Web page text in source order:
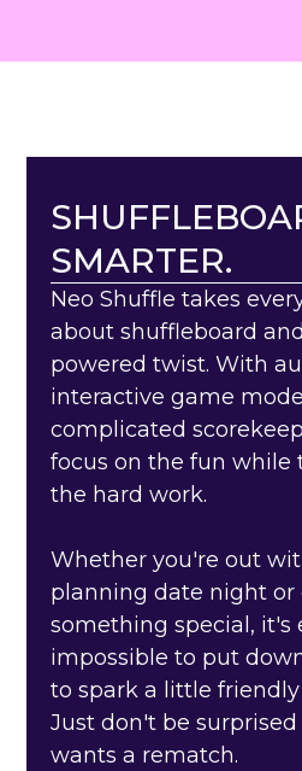
SMARTER.
Neo Shuffle takes
about shuffleboard
powered twist. With
interactive game
complicated
focus on the fun while
the hard work.
Whether you're out
planning date night or
something special, it's
impossible to put
to spark a little
Just don't be
wants a rematch.